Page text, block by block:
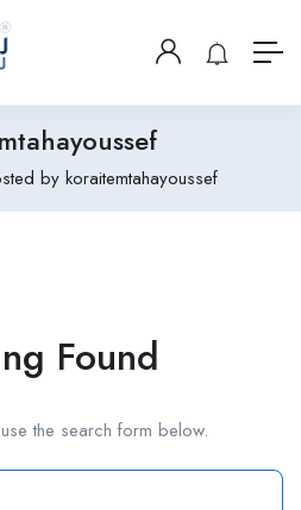
by koraitemtahayoussef
Found
the search form below.